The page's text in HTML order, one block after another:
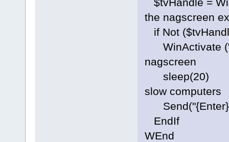
the nagscreen
if Not
WinActivate
nagscreen
sleep(20)
slow computers
EndIf
WEnd